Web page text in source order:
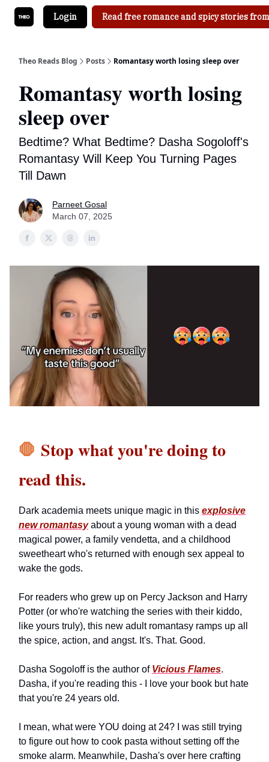
Login Read free romance and spicy stories
Theo Reads Blog Posts Romantasy worth losing sleep over
Romantasy worth losing
sleep over
Bedtime? What Bedtime? Dasha Sogoloff's
Romantasy Will Keep You Turning Pages
Till Dawn
Parneet Gosal
March 07, 2025
🛑 Stop what you're doing to
read this.
Dark academia meets unique magic in this explosive
new romantasyabout a young woman with a dead
magical power, a family vendetta, and a childhood
sweetheart who's returned with enough sex appeal to
wake the gods.
For readers who grew up on Percy Jackson and Harry
Potter (or who're watching the series with their kiddo,
like yours truly), this new adult romantasy ramps up all
the spice, action, and angst. It's. That. Good.
Dasha Sogoloff is the author of Vicious Flames.
Dasha, if you're reading this - I love your book but hate
that you're 24 years old.
I mean, what were YOU doing at 24? I was still trying
to figure out how to cook pasta without setting off the
smoke alarm. Meanwhile, Dasha's over here crafting